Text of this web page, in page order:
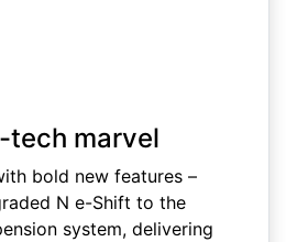
tech marvel
bold new features –
N e-Shift to the
system, delivering